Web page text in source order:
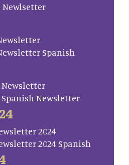
Newlsetter
Spanish
Newsletter
Spanish Newsletter
2024
2024 Spanish